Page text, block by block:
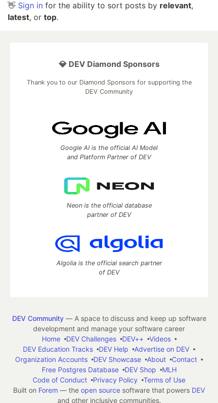
👋 Sign in for the ability to sort posts by relevant,
latest, or top.
💎 DEV Diamond Sponsors
Thank you to our Diamond Sponsors for supporting the
DEV Community
Google AI is the official AI Model
and Platform Partner of DEV
Neon is the official database
partner of DEV
Algolia is the official search partner
of DEV
DEV Community— A space to discuss and keep up software
development and manage your software career
Home
DEV Challenges DEV++
Videos
DEV Education Tracks
DEV Help
Advertise on DEV
Organization Accounts
DEV Showcase About
Contact
Free Postgres Database
DEV Shop
MLH
Code of Conduct
Privacy Policy
Terms of Use
Built on Forem — the open source software that powers DEV
and other inclusive communities.